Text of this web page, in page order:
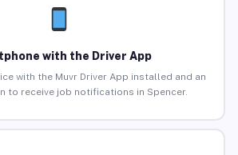
with the Driver App
with the Muvr Driver App installed and an
to receive job notifications in Spencer.